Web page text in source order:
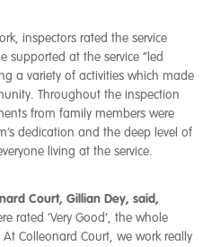
inspectors rated the service
supported at the service “led
a variety of activities which made
Throughout the inspection
from family members were
dedication and the deep level of
living at the service.
Court, Gillian Dey, said,
rated ‘Very Good’, the whole
Colleonard Court, we work really